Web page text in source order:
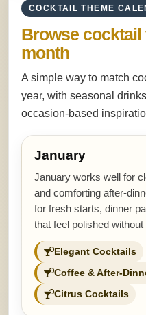
COCKTAIL THEME
Browse
month
A simple way to match
year, with seasonal
occasion-based
January
January works well for
and comforting after-
for fresh starts, dinner
that feel polished
Elegant Cocktails
Coffee & After-
Citrus Cocktails